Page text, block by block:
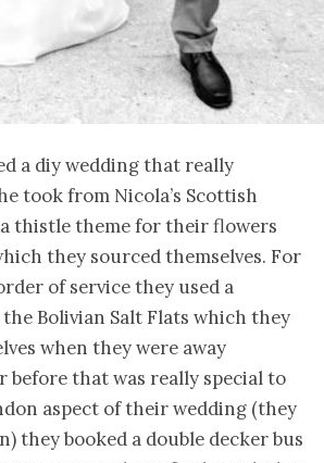
a diy wedding that really
took from Nicola’s Scottish
thistle theme for their flowers
they sourced themselves. For
of service they used a
Bolivian Salt Flats which they
when they were away
before that was really special to
aspect of their wedding (they
they booked a double decker bus